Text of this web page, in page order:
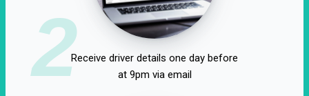
2Receive driver details one day before
at 9pm via email